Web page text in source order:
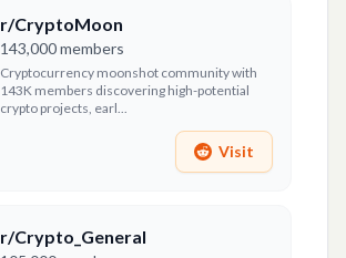
r/CryptoMoon
143,000members
Cryptocurrency moonshot community with
143K members discovering high-potential
crypto projects, earl...
Visit
r/Crypto_General